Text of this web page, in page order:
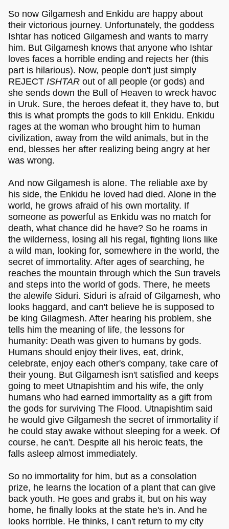
So now Gilgamesh and Enkidu are happy about
their victorious journey. Unfortunately, the goddess
Ishtar has noticed Gilgamesh and wants to marry
him. But Gilgamesh knows that anyone who Ishtar
loves faces a horrible ending and rejects her (this
part is hilarious). Now, people don't just simply
REJECT ISHTAR out of all people (or gods) and
she sends down the Bull of Heaven to wreck havoc
in Uruk. Sure, the heroes defeat it, they have to, but
this is what prompts the gods to kill Enkidu. Enkidu
rages at the woman who brought him to human
civilization, away from the wild animals, but in the
end, blesses her after realizing being angry at her
was wrong.
And now Gilgamesh is alone. The reliable axe by
his side, the Enkidu he loved had died. Alone in the
world, he grows afraid of his own mortality. If
someone as powerful as Enkidu was no match for
death, what chance did he have? So he roams in
the wilderness, losing all his regal, fighting lions like
a wild man, looking for, somewhere in the world, the
secret of immortality. After ages of searching, he
reaches the mountain through which the Sun travels
and steps into the world of gods. There, he meets
the alewife Siduri. Siduri is afraid of Gilgamesh, who
looks haggard, and can't believe he is supposed to
be king Gilagmesh. After hearing his problem, she
tells him the meaning of life, the lessons for
humanity: Death was given to humans by gods.
Humans should enjoy their lives, eat, drink,
celebrate, enjoy each other's company, take care of
their young. But Gilgamesh isn't satisfied and keeps
going to meet Utnapishtim and his wife, the only
humans who had earned immortality as a gift from
the gods for surviving The Flood. Utnapishtim said
he would give Gilgamesh the secret of immortality if
he could stay awake without sleeping for a week. Of
course, he can't. Despite all his heroic feats, the
falls asleep almost immediately.
So no immortality for him, but as a consolation
prize, he learns the location of a plant that can give
back youth. He goes and grabs it, but on his way
home, he finally looks at the state he's in. And he
looks horrible. He thinks, I can't return to my city